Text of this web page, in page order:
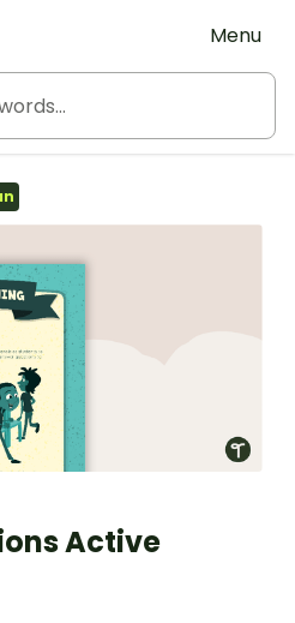
Menu
Active